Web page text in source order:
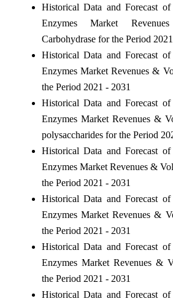
Historical Data and Forecast
Enzymes Market
Carbohydrase for the Period
Historical Data and Forecast
Enzymes Market Revenues &
the Period 2021 - 2031
Historical Data and Forecast
Enzymes Market Revenues &
polysaccharides for the Period
Historical Data and Forecast
Enzymes Market Revenues &
the Period 2021 - 2031
Historical Data and Forecast
Enzymes Market Revenues &
the Period 2021 - 2031
Historical Data and Forecast
Enzymes Market Revenues &
the Period 2021 - 2031
Historical Data and Forecast